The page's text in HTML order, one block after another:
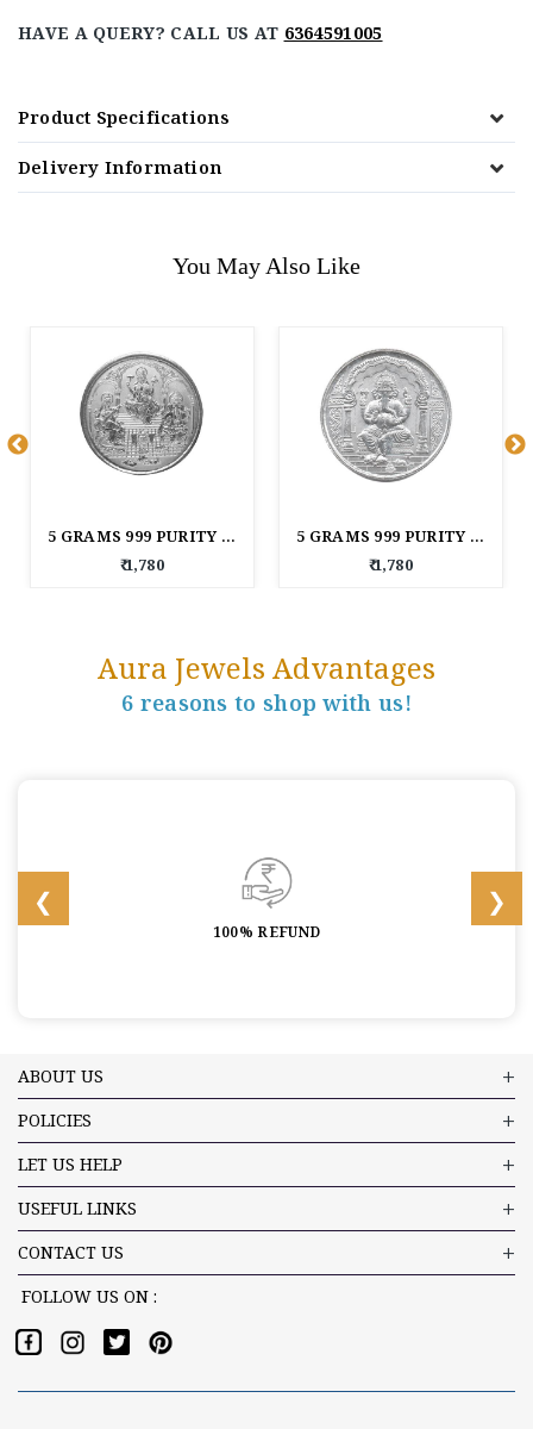
HAVE A QUERY? CALL US AT 6364591005
Product Specifications
Delivery Information
You May Also Like
5 GRAMS 999 PURITY LAXMI GANESH AND SARASWATI SILVER COIN
₹ 1,780
5 GRAMS 999 PURITY LORD GANESHA SILVER COIN
₹ 1,780
Aura Jewels Advantages
6 reasons to shop with us!
100% REFUND
ABOUT US
POLICIES
LET US HELP
USEFUL LINKS
CONTACT US
FOLLOW US ON :